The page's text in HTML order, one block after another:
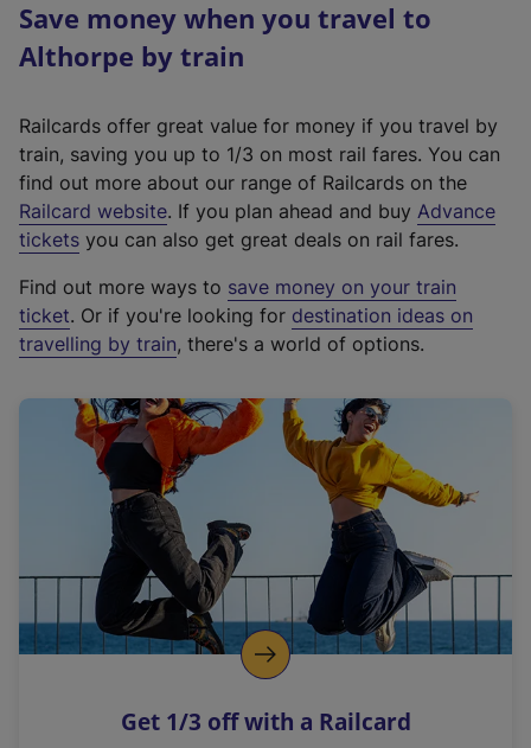
Save money when you travel to
Althorpe by train
Railcards offer great value for money if you travel by
train, saving you up to 1/3 on most rail fares. You can
find out more about our range of Railcards on the
Railcard website(
e
t
e
r
a
l
i
n
k
o
p
s
. If you plan ahead and buy Advance
tickets you can also get great deals on rail fares.
Find out more ways to save money on your train
ticket. Or if you're looking for destination ideas on
travelling by train, there's a world of options.
Get 1/3 off with a Railcard